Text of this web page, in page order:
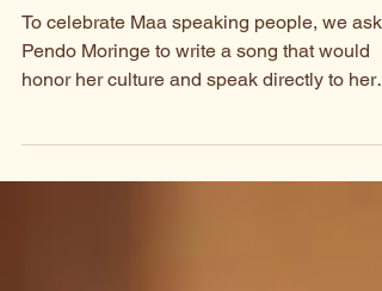
Irmaasai Lang Lyrics
To celebrate Maa speaking people, we
honor her culture and speak directly to her